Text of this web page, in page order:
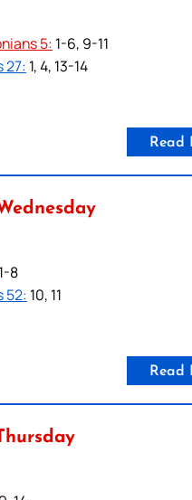
5: 1-6, 9-11
27: 1, 4, 13-14
Read
1-8
52: 10, 11
Read